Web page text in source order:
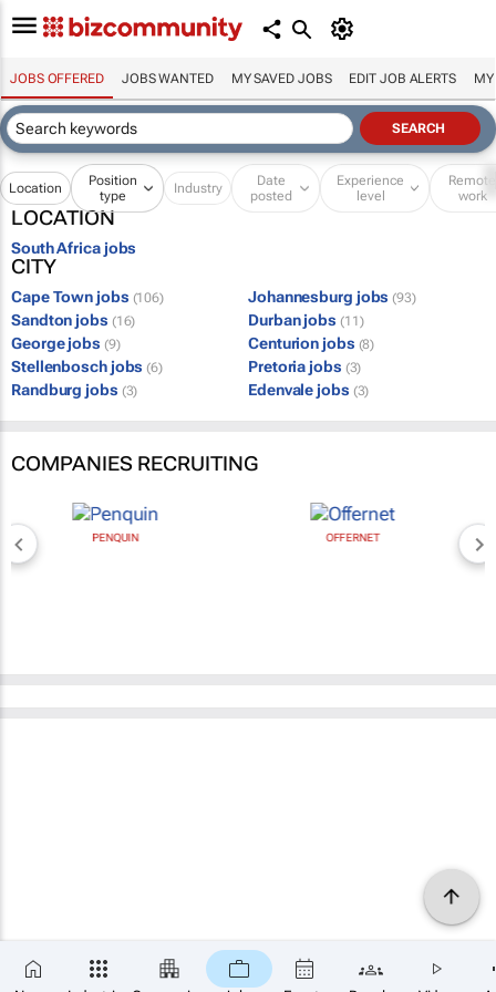
JOBS OFFERED JOBS WANTED MY SAVED JOBS EDIT JOB ALERTS MY
Location
Position
type
Industry
Date
posted
Experience
level
Remote
work
LOCATION
South Africa jobs
CITY
Cape Town jobs (106) Johannesburg jobs (93)
Sandton jobs (16) Durban jobs (11)
George jobs (9) Centurion jobs (8)
Stellenbosch jobs (6) Pretoria jobs (3)
Randburg jobs (3) Edenvale jobs (3)
COMPANIES RECRUITING
PENQUIN OFFERNET